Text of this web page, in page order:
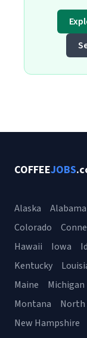
COFFEEJOBS
Alaska Alabama
Colorado
Hawaii
Iowa
Kentucky
Maine
Michigan
Montana
North
New Hampshire